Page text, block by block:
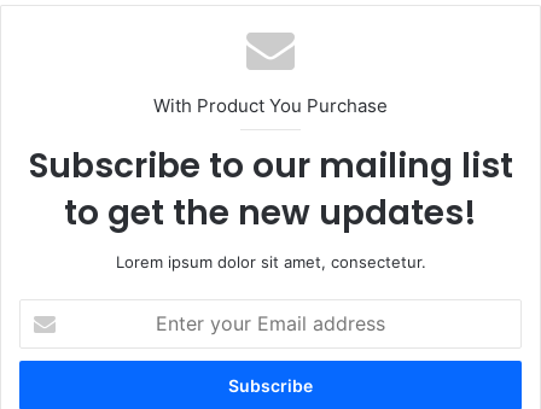
With Product You Purchase
Subscribe to our mailing list
to get the new updates!
Lorem ipsum dolor sit amet, consectetur.
your
Email